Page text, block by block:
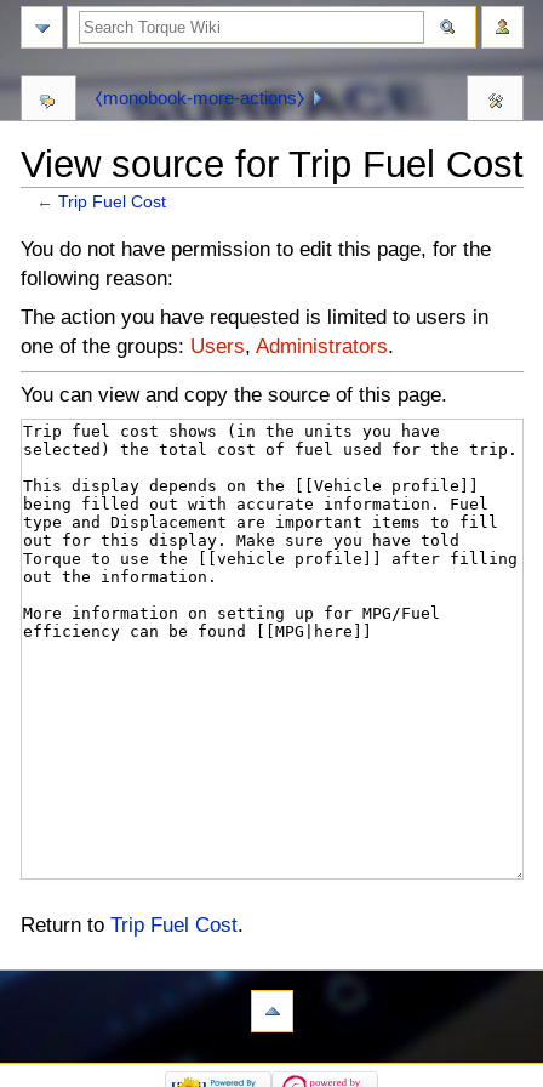
View source for Trip Fuel Cost
←Trip Fuel Cost
⧼monobook-
jumptonavigation⧽
⧼monobook-
jumptosearch⧽
You do not have permission to edit this page, for the
following reason:
The action you have requested is limited to users in
one of the groups: Users, Administrators.
You can view and copy the source of this page.
Return to Trip Fuel Cost.
⧼monobook-more-actions⧽